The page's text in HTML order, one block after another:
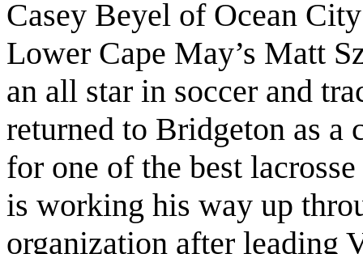
Casey Beyel of Ocean
Lower Cape May’s Matt
an all star in soccer and
returned to Bridgeton as a
for one of the best
is working his way up
organization after leading